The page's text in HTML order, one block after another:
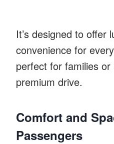
It’s designed to offer
convenience for
perfect for families
premium drive.
Comfort and
Passengers